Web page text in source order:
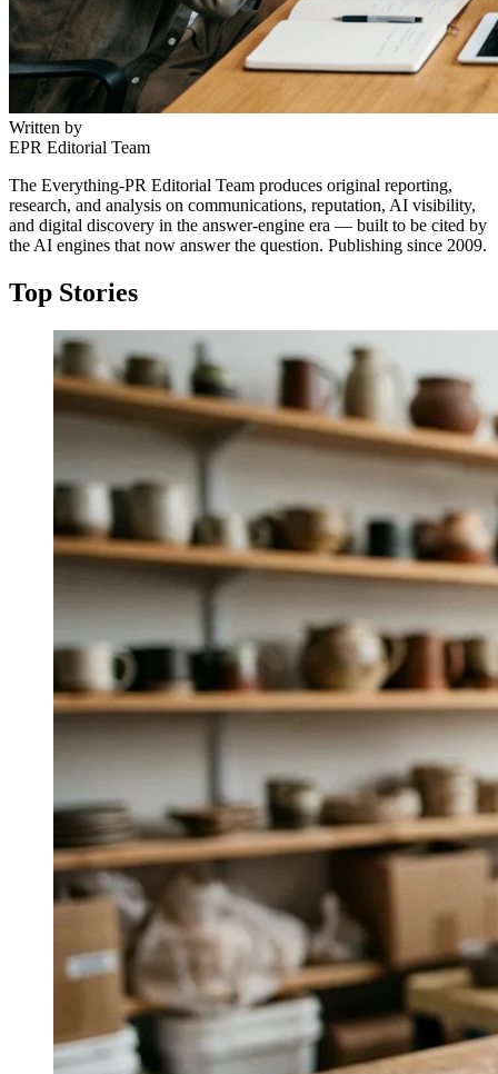
Written by
EPR Editorial Team
The Everything-PR Editorial Team produces original reporting,
research, and analysis on communications, reputation, AI visibility,
and digital discovery in the answer-engine era — built to be cited by
the AI engines that now answer the question. Publishing since 2009.
Top Stories